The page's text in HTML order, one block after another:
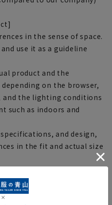
in the sense of space.
use it as a guideline
product and the
on the browser,
the lighting conditions
such as indoors and
and design,
in the fit and actual size
on the timing of your
and may not be able to